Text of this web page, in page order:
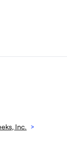
Inc. >